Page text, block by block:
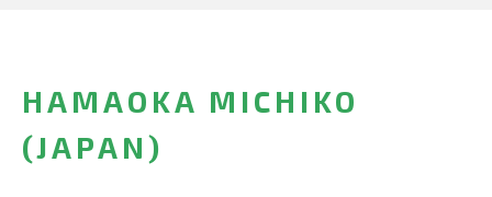
HAMAOKA MICHIKO
(JAPAN)